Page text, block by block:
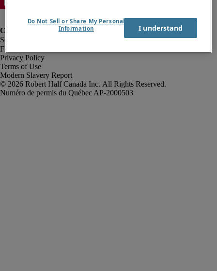
Fraud Alert
Privacy Policy
Terms of Use
Modern Slavery Report
Robert Half Canada Inc. All Rights Reserved.
Do Not Sell or Share My Personal
Information
I understand